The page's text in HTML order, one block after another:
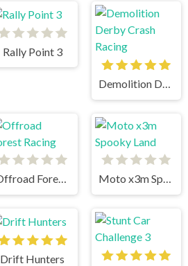
Rally Point 3
Demolition Derby Crash Racing
Offroad Forest Racing Moto x3m Spooky Land
Drift Hunters